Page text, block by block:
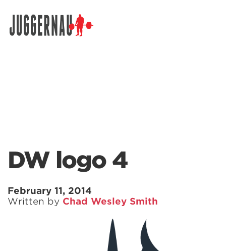
DW logo 4
February 11, 2014
Written by Chad Wesley Smith
Search for: